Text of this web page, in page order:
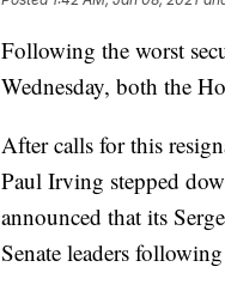
Following the worst
Wednesday, both the
After calls for this
Paul Irving stepped
announced that its
Senate leaders